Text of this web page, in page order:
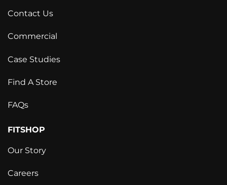
Contact Us
Commercial
Case Studies
Find A Store
FAQs
FITSHOP
Our Story
Careers